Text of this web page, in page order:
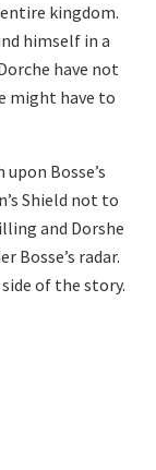
kingdom.
himself in a
have not
might have to
Bosse’s
Shield not to
and Dorshe
Bosse’s radar.
of the story.